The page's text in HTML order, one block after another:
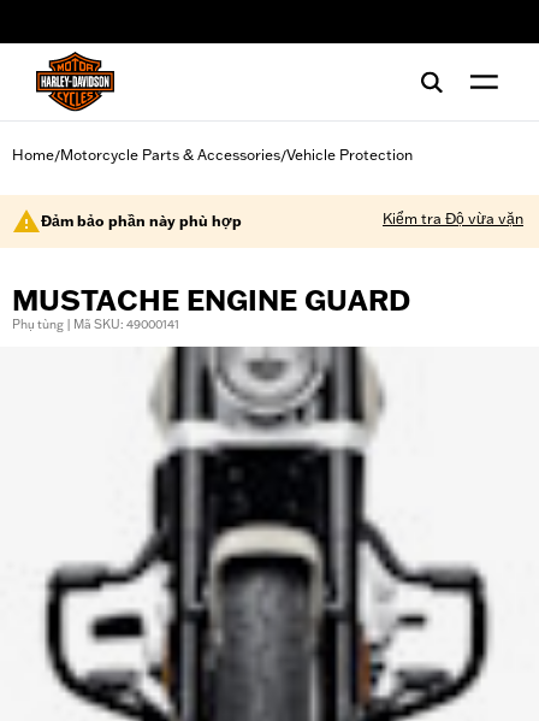
Home/Motorcycle Parts & Accessories/Vehicle Protection
Đảm bảo phần này phù hợp Kiểm tra Độ vừa vặn
MUSTACHE ENGINE GUARD
Phụ tùng | Mã SKU: 49000141